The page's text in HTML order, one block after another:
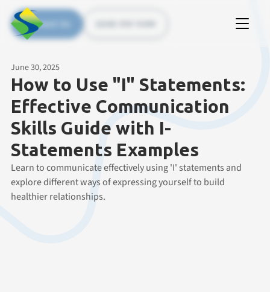
Contact Us
June 30, 2025
How to Use "I" Statements:
Effective Communication
Skills Guide with I-
Statements Examples
Learn to communicate effectively using 'I' statements and
explore different ways of expressing yourself to build
healthier relationships.